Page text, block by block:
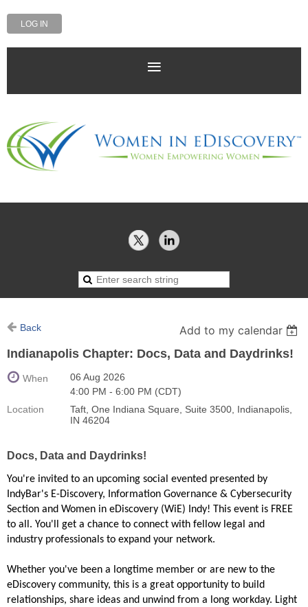
LOG IN
Back
Add to my calendar
Indianapolis Chapter: Docs, Data and Daydrinks!
When
06 Aug 2026
4:00 PM - 6:00 PM (CDT)
Location
Taft, One Indiana Square, Suite 3500, Indianapolis,
IN 46204
Docs, Data and Daydrinks!
You're invited to an upcoming social evented presented by
IndyBar's E-Discovery, Information Governance & Cybersecurity
Section and Women in eDiscovery (WiE) Indy! This event is FREE
to all. You'll get a chance to connect with fellow legal and
industry professionals to expand your network.
Whether you've been a longtime member or are new to the
eDiscovery community, this is a great opportunity to build
relationships, share ideas and unwind from a long workday. Light